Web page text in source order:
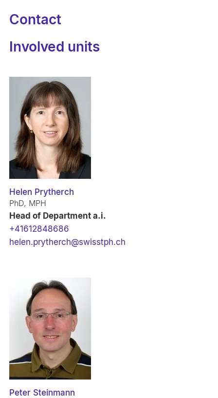
Contact
Involved units
Helen Prytherch
PhD, MPH
Head of Department a.i.
+41612848686
helen.prytherch@swisstph.ch
Peter Steinmann